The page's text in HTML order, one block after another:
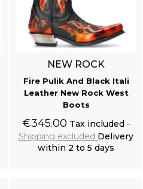
NEW ROCK
Fire Pulik And Black Itali
Leather New Rock West
Boots
€345.00 Tax included
Shipping excluded Delivery
within 2 to 5 days